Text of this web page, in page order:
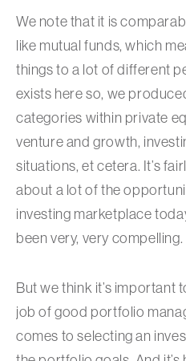
We note that it is
like mutual funds, which
things to a lot of different
exists here so, we
categories within private
venture and growth,
situations, et cetera. It’s
about a lot of the
investing marketplace
been very, very compelling.
But we think it’s important
job of good portfolio
comes to selecting an